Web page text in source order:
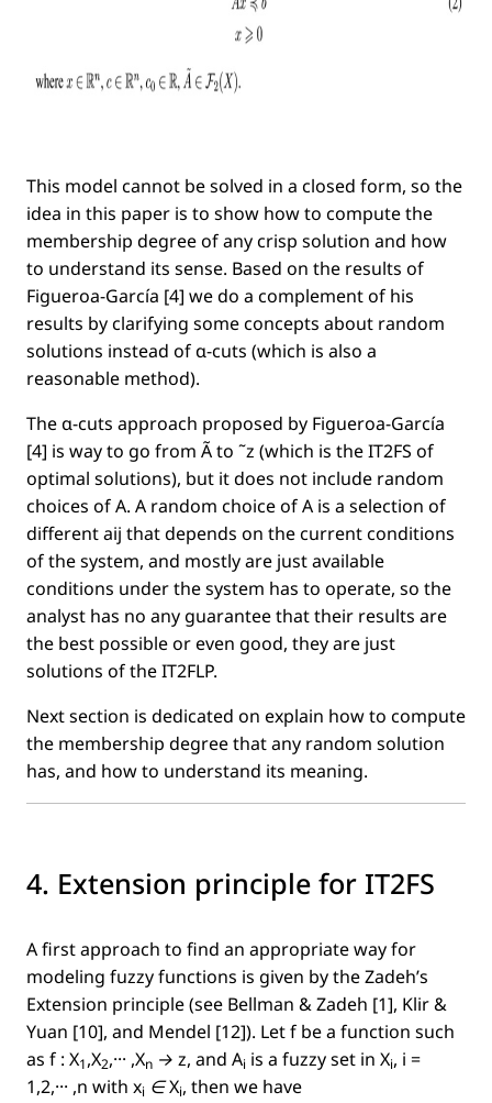
This model cannot be solved in a closed form, so the
idea in this paper is to show how to compute the
membership degree of any crisp solution and how
to understand its sense. Based on the results of
Figueroa-García [4] we do a complement of his
results by clarifying some concepts about random
solutions instead of α-cuts (which is also a
reasonable method).
The α-cuts approach proposed by Figueroa-García
[4] is way to go from Ã to ˜z (which is the IT2FS of
optimal solutions), but it does not include random
choices of A. A random choice of A is a selection of
different aij that depends on the current conditions
of the system, and mostly are just available
conditions under the system has to operate, so the
analyst has no any guarantee that their results are
the best possible or even good, they are just
solutions of the IT2FLP.
Next section is dedicated on explain how to compute
the membership degree that any random solution
has, and how to understand its meaning.
4. Extension principle for IT2FS
A ﬁrst approach to ﬁnd an appropriate way for
modeling fuzzy functions is given by the Zadeh’s
Extension principle (see Bellman & Zadeh [1], Klir &
Yuan [10], and Mendel [12]). Let f be a function such
as f : X1,X2,··· ,Xn → z, and Ai is a fuzzy set in Xi, i =
1,2,··· ,n with xi ∈ Xi, then we have